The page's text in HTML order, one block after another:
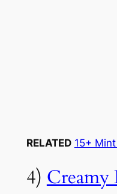
RELATED 15+
4) Creamy